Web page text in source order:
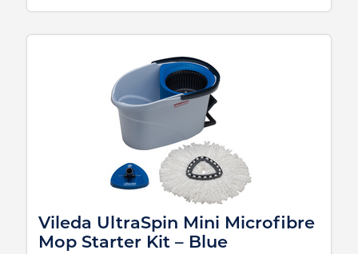
Vileda UltraSpin Mini Microfibre
Mop Starter Kit – Blue